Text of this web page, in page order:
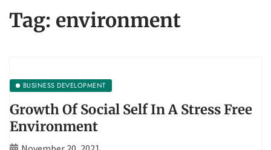
Tag: environment
BUSINESS DEVELOPMENT
Growth Of Social Self In A Stress Free
Environment